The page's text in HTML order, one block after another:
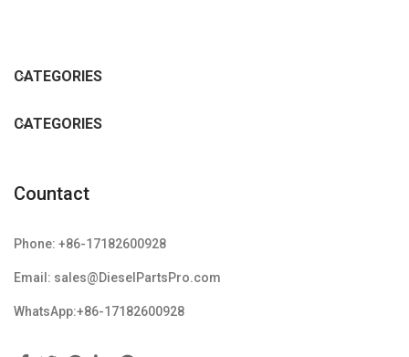
CATEGORIES
CATEGORIES
Countact
Phone: +86-17182600928
Email: sales@DieselPartsPro.com
WhatsApp:+86-17182600928